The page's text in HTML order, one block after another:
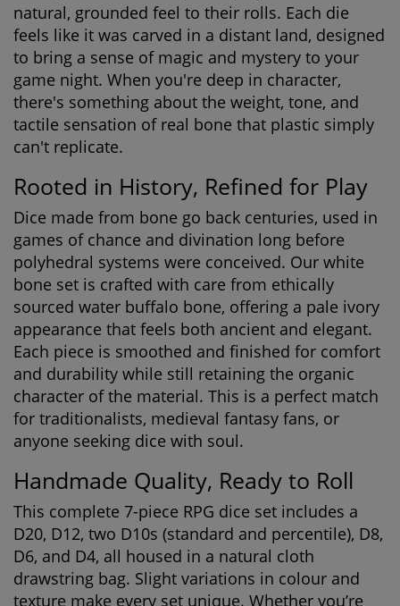
natural, grounded feel to their rolls. Each die
feels like it was carved in a distant land, designed
to bring a sense of magic and mystery to your
game night. When you're deep in character,
there's something about the weight, tone, and
tactile sensation of real bone that plastic simply
can't replicate.
Rooted in History, Refined for Play
Dice made from bone go back centuries, used in
games of chance and divination long before
polyhedral systems were conceived. Our white
bone set is crafted with care from ethically
sourced water buffalo bone, offering a pale ivory
appearance that feels both ancient and elegant.
Each piece is smoothed and finished for comfort
and durability while still retaining the organic
character of the material. This is a perfect match
for traditionalists, medieval fantasy fans, or
anyone seeking dice with soul.
Handmade Quality, Ready to Roll
This complete 7-piece RPG dice set includes a
D20, D12, two D10s (standard and percentile), D8,
D6, and D4, all housed in a natural cloth
drawstring bag. Slight variations in colour and
texture make every set unique. Whether you’re